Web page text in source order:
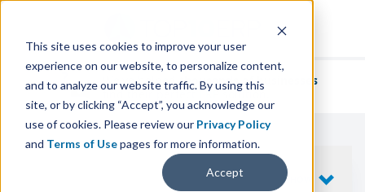
This site uses cookies to improve your user
experience on our website, to personalize content,
and to analyze our website traffic. By using this
site, or by clicking “Accept”, you acknowledge our
use of cookies. Please review our Privacy Policy
and Terms of Usepages for more information.
Accept
We've helpedthousands of businesses
find their perfect ERP solution.
SHOW